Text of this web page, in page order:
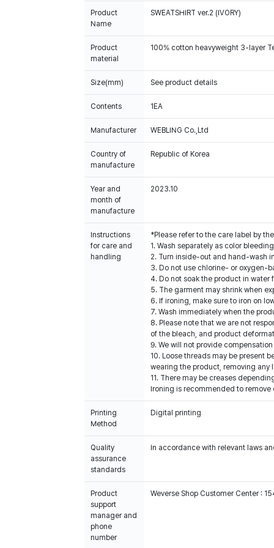
Product
Name
SWEATSHIRT ver.2 (IVORY)
Product
material
100% cotton heavyweight 3-layer
Size(mm) See product details
Contents 1EA
Manufacturer WEBLING Co.,Ltd
Country of
manufacture
Republic of Korea
Year and
month of
manufacture
2023.10
Instructions
for care and
handling
*Please refer to the care label by
1. Wash separately as color
2. Turn inside-out and hand-wash
3. Do not use chlorine- or oxygen-
4. Do not soak the product in
5. The garment may shrink when
6. If ironing, make sure to iron on
7. Wash immediately when the
8. Please note that we are not
of the bleach, and product
9. We will not provide
10. Loose threads may be present
wearing the product, removing any
11. There may be creases
Ironing is recommended to
Printing
Method
Digital printing
Quality
assurance
standards
In accordance with relevant laws
Product
support
manager and
phone
number
Weverse Shop Customer Center :